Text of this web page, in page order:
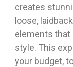
creates
loose,
elements that
style. This
your budget,